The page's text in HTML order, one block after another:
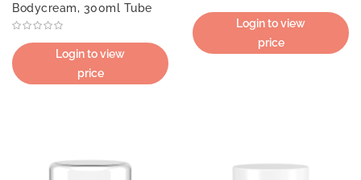
Bodycream, 300ml Tube
Login to view
price
Login to view
price